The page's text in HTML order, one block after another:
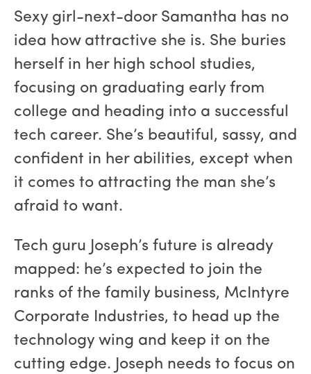
Sexy girl-next-door Samantha has no
idea how attractive she is. She buries
herself in her high school studies,
focusing on graduating early from
college and heading into a successful
tech career. She’s beautiful, sassy, and
confident in her abilities, except when
it comes to attracting the man she’s
afraid to want.
Tech guru Joseph’s future is already
mapped: he’s expected to join the
ranks of the family business, McIntyre
Corporate Industries, to head up the
technology wing and keep it on the
cutting edge. Joseph needs to focus on